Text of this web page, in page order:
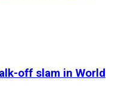
off slam in World